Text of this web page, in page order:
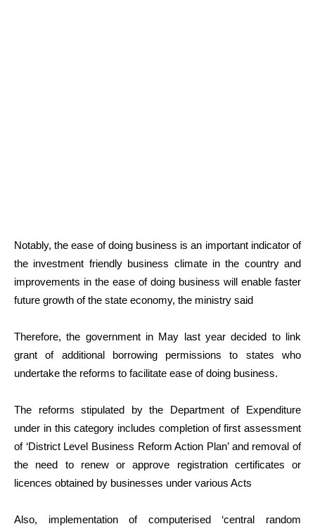
Notably, the ease of doing business is an important indicator of
the investment friendly business climate in the country and
improvements in the ease of doing business will enable faster
future growth of the state economy, the ministry said
Therefore, the government in May last year decided to link
grant of additional borrowing permissions to states who
undertake the reforms to facilitate ease of doing business.
The reforms stipulated by the Department of Expenditure
under in this category includes completion of first assessment
of ‘District Level Business Reform Action Plan’ and removal of
the need to renew or approve registration certificates or
licences obtained by businesses under various Acts
Also, implementation of computerised ‘central random